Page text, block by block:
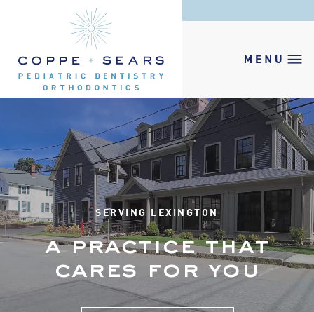
SERVING LEXINGTON
a practice that
cares for you